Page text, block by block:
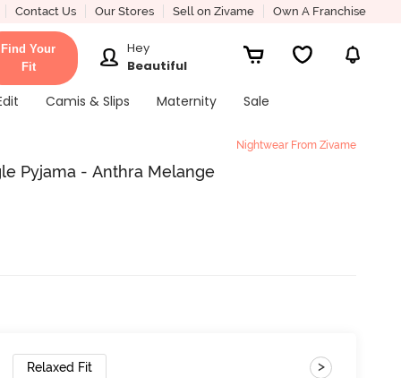
Contact Us Our Stores Sell on Zivame Own A Franchise
Find Your
Fit
Hey
Beautiful
Camis & Slips Maternity Sale
Nightwear From Zivame
Pyjama - Anthra Melange
Relaxed Fit >